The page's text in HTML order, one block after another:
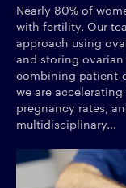
Nearly 80% of
with fertility. Our
approach using
and storing
combining patient-
we are
pregnancy rates,
multidisciplinary...